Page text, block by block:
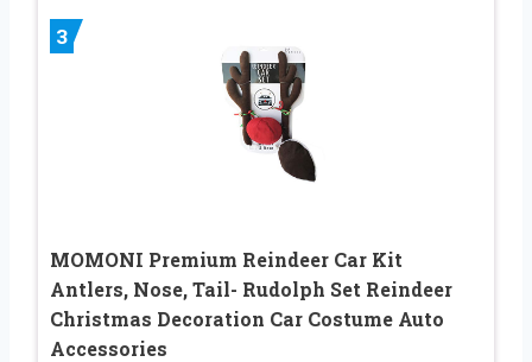
3
MOMONI Premium Reindeer Car Kit
Antlers, Nose, Tail- Rudolph Set Reindeer
Christmas Decoration Car Costume Auto
Accessories